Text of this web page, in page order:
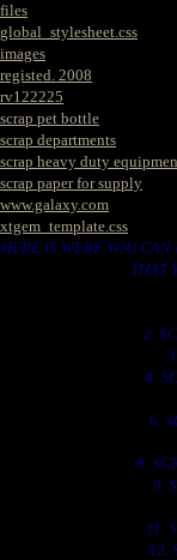
files
global_stylesheet.css
images
registed. 2008
rv122225
scrap pet bottle
scrap departments
scrap heavy duty
scrap paper for supply
www.galaxy.com
xtgem_template.css
HERE IS WERE YOU
THAT
2.
4.
6.
8.
9.
11.
12.